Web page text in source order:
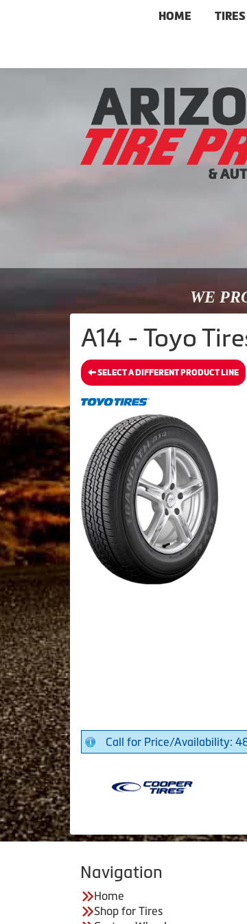
HOME
WE
A14 - Toyo
SELECT A DIFFERENT PRODUCT LINE
Call for Price/Availability:
Navigation
Home
Shop for Tires